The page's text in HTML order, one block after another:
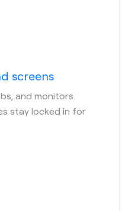
screens
and monitors
stay locked in for